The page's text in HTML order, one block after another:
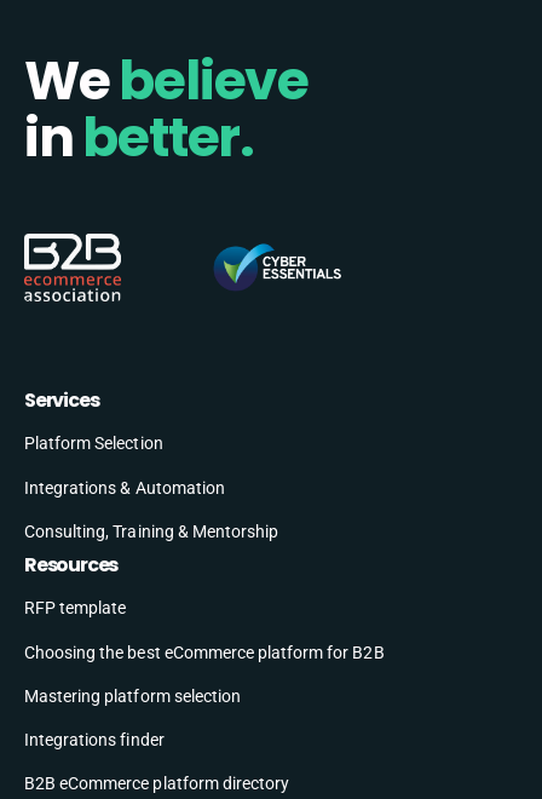
Webelieve
inbetter.
Services
Platform Selection
Integrations & Automation
Consulting, Training & Mentorship
Resources
RFP template
Choosing the best eCommerce platform for B2B
Mastering platform selection
Integrations finder
B2B eCommerce platform directory